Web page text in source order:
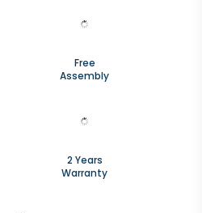
Free
Assembly
2 Years
Warranty